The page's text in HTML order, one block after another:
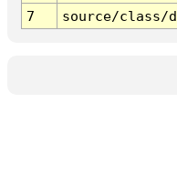
7
source/class/